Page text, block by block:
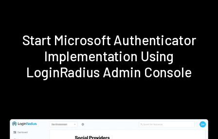
Start Microsoft Authenticator
Implementation Using
LoginRadius Admin Console